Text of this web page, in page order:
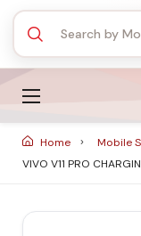
Home Mobile
VIVO V11 PRO